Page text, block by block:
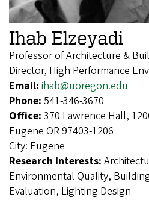
Ihab Elzeyadi
Professor of Architecture &
Director, High Performance
Email: ihab@uoregon.edu
Phone: 541-346-3670
Office: 370 Lawrence Hall,
Eugene OR 97403-1206
City: Eugene
Research Interests:
Environmental Quality,
Evaluation, Lighting Design